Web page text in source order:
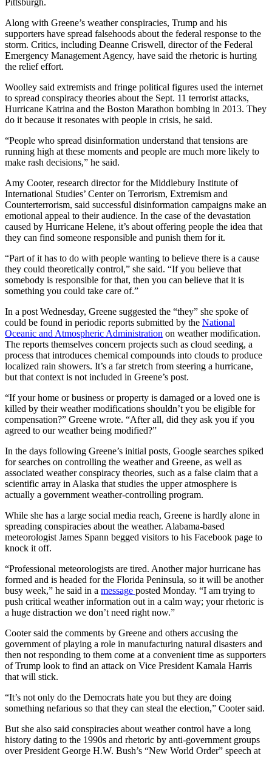
Along with Greene’s weather conspiracies, Trump and his
supporters have spread falsehoods about the federal response to the
storm. Critics, including Deanne Criswell, director of the Federal
Emergency Management Agency, have said the rhetoric is hurting
the relief effort.
Woolley said extremists and fringe political figures used the internet
to spread conspiracy theories about the Sept. 11 terrorist attacks,
Hurricane Katrina and the Boston Marathon bombing in 2013. They
do it because it resonates with people in crisis, he said.
“People who spread disinformation understand that tensions are
running high at these moments and people are much more likely to
make rash decisions,” he said.
Amy Cooter, research director for the Middlebury Institute of
International Studies’ Center on Terrorism, Extremism and
Counterterrorism, said successful disinformation campaigns make an
emotional appeal to their audience. In the case of the devastation
caused by Hurricane Helene, it’s about offering people the idea that
they can find someone responsible and punish them for it.
“Part of it has to do with people wanting to believe there is a cause
they could theoretically control,” she said. “If you believe that
somebody is responsible for that, then you can believe that it is
something you could take care of.”
In a post Wednesday, Greene suggested the “they” she spoke of
could be found in periodic reports submitted by the National
Oceanic and Atmospheric Administration on weather modification.
The reports themselves concern projects such as cloud seeding, a
process that introduces chemical compounds into clouds to produce
localized rain showers. It’s a far stretch from steering a hurricane,
but that context is not included in Greene’s post.
“If your home or business or property is damaged or a loved one is
killed by their weather modifications shouldn’t you be eligible for
compensation?” Greene wrote. “After all, did they ask you if you
agreed to our weather being modified?”
In the days following Greene’s initial posts, Google searches spiked
for searches on controlling the weather and Greene, as well as
associated weather conspiracy theories, such as a false claim that a
scientific array in Alaska that studies the upper atmosphere is
actually a government weather-controlling program.
While she has a large social media reach, Greene is hardly alone in
spreading conspiracies about the weather. Alabama-based
meteorologist James Spann begged visitors to his Facebook page to
knock it off.
“Professional meteorologists are tired. Another major hurricane has
formed and is headed for the Florida Peninsula, so it will be another
busy week,” he said in a message posted Monday. “I am trying to
push critical weather information out in a calm way; your rhetoric is
a huge distraction we don’t need right now.”
Cooter said the comments by Greene and others accusing the
government of playing a role in manufacturing natural disasters and
then not responding to them come at a convenient time as supporters
of Trump look to find an attack on Vice President Kamala Harris
that will stick.
“It’s not only do the Democrats hate you but they are doing
something nefarious so that they can steal the election,” Cooter said.
But she also said conspiracies about weather control have a long
history dating to the 1990s and rhetoric by anti-government groups
over President George H.W. Bush’s “New World Order” speech at